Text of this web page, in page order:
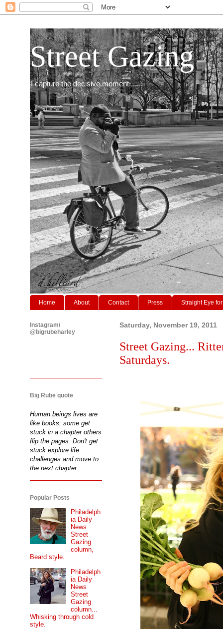
Street Gazing
I capture the decisive moment.......
Home About Contact Press Straight Eye
Saturday, November 19, 2011
Street Gazing...
Saturdays.
Instagram/
@bigrubeharley
Big Rube quote
Human beings lives are
like books, some get
stuck in a chapter others
flip the pages. Don't get
stuck explore life
challenges and move to
the next chapter.
Popular Posts
Philadelph
ia Daily
News
Street
Gazing
column,
Beard style.
Philadelph
ia Daily
News
Street
Gazing
column...
Whisking through cold
style.